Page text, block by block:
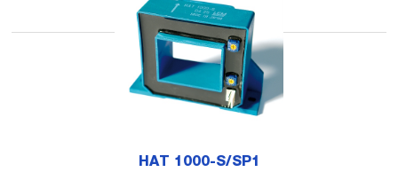
HAT 1000-S/SP1